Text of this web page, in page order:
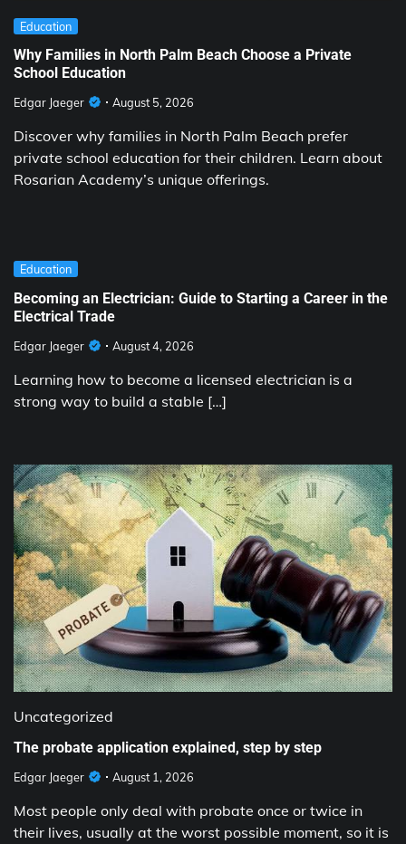
Education
Why Families in North Palm Beach Choose a Private
School Education
Edgar Jaeger August 5, 2026
Discover why families in North Palm Beach prefer
private school education for their children. Learn about
Rosarian Academy’s unique offerings.
Education
Becoming an Electrician: Guide to Starting a Career in the
Electrical Trade
Edgar Jaeger August 4, 2026
Learning how to become a licensed electrician is a
strong way to build a stable […]
Uncategorized
The probate application explained, step by step
Edgar Jaeger August 1, 2026
Most people only deal with probate once or twice in
their lives, usually at the worst possible moment, so it is